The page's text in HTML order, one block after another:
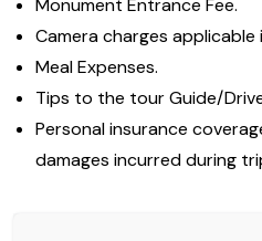
Monument Entrance Fee.
Camera charges
Meal Expenses.
Tips to the tour Guide/
Personal insurance
damages incurred during